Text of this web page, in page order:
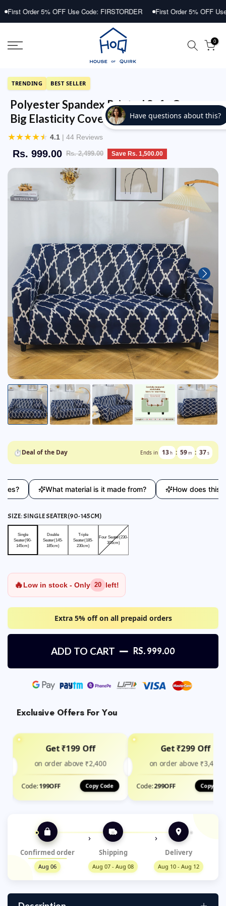
Skip
5% OFF Use Code: FIRSTORDER First Order 5% OFF Use Code:
0
TRENDING BEST SELLER
Polyester Spandex Printed Sofa Cover
Big Elasticity Cover (Dark Blue Lantern)
★★★★★ 4.1 | 44 Reviews
Rs. 2,499.00
Rs. 999.00 Save Rs. 1,500.00
⏱Deal of the Day Ends in 13h : 59m : 36s
What material is it made from? How does this
SIZE:SINGLE SEATER(90-145CM)
Single
Seater(90-
145cm)
Double
Seater(145-
185cm)
Triple Seater(185-230cm)
Triple
Seater(185-
230cm)
Four Seater(230-300cm)
Four Seater(230-
300cm)
🔥Low in stock - Only 20 left!
Extra 5% off on all prepaid orders
ADD TO CART RS. 999.00
Exclusive Offers For You
Get ₹199 Off
on order above ₹2,400
Code:199OFF Copy Code
Get ₹299 Off
on order above ₹3,499
Code:299OFF Copy
› ›
Confirmed order
Aug 06
Shipping
Aug 07 - Aug 08
Delivery
Aug 10 - Aug 12